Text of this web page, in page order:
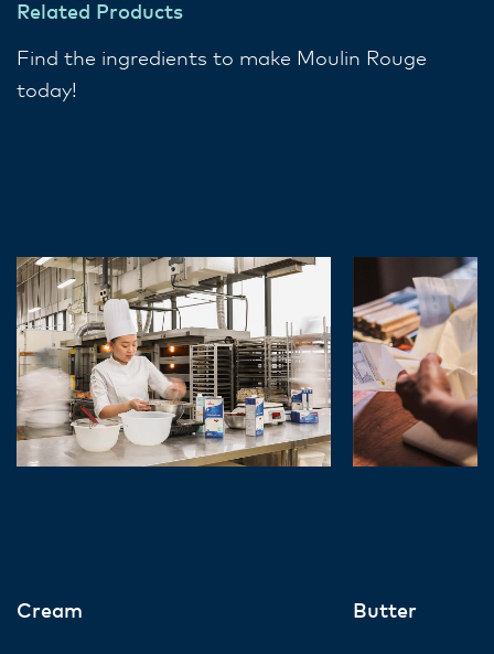
Related Products
Find the ingredients to make Moulin Rouge
today!
Cream Butter